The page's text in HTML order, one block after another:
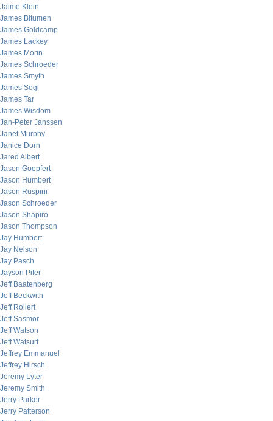
Jaime Klein
James Bitumen
James Goldcamp
James Lackey
James Morin
James Schroeder
James Smyth
James Sogi
James Tar
James Wisdom
Jan-Peter Janssen
Janet Murphy
Janice Dorn
Jared Albert
Jason Goepfert
Jason Humbert
Jason Ruspini
Jason Schroeder
Jason Shapiro
Jason Thompson
Jay Humbert
Jay Nelson
Jay Pasch
Jayson Pifer
Jeff Baatenberg
Jeff Beckwith
Jeff Rollert
Jeff Sasmor
Jeff Watson
Jeff Watsurf
Jeffrey Emmanuel
Jeffrey Hirsch
Jeremy Lyter
Jeremy Smith
Jerry Parker
Jerry Patterson